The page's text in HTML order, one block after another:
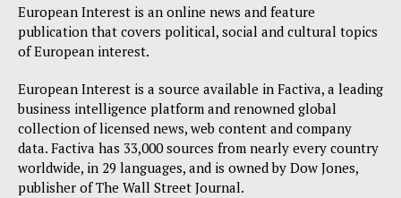
About Us
Disclaimer
Terms Of Use
Contact Us
European Interest is an online news and feature
publication that covers political, social and cultural topics
of European interest.
European Interest is a source available in Factiva, a leading
business intelligence platform and renowned global
collection of licensed news, web content and company
data. Factiva has 33,000 sources from nearly every country
worldwide, in 29 languages, and is owned by Dow Jones,
publisher of The Wall Street Journal.